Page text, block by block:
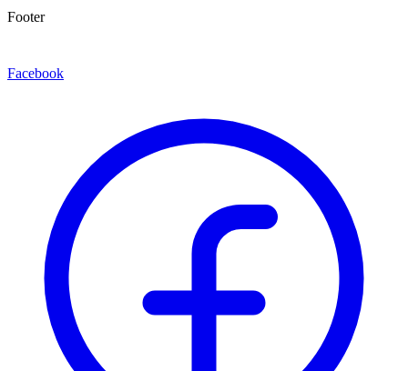
Footer
Facebook